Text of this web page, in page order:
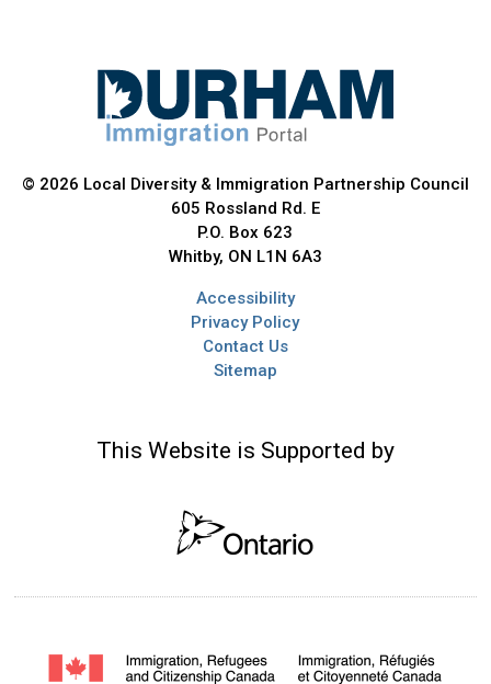
© 2026 Local Diversity & Immigration Partnership Council
605 Rossland Rd. E
P.O. Box 623
Whitby, ON L1N 6A3
Accessibility
Privacy Policy
Contact Us
Sitemap
This Website is Supported by